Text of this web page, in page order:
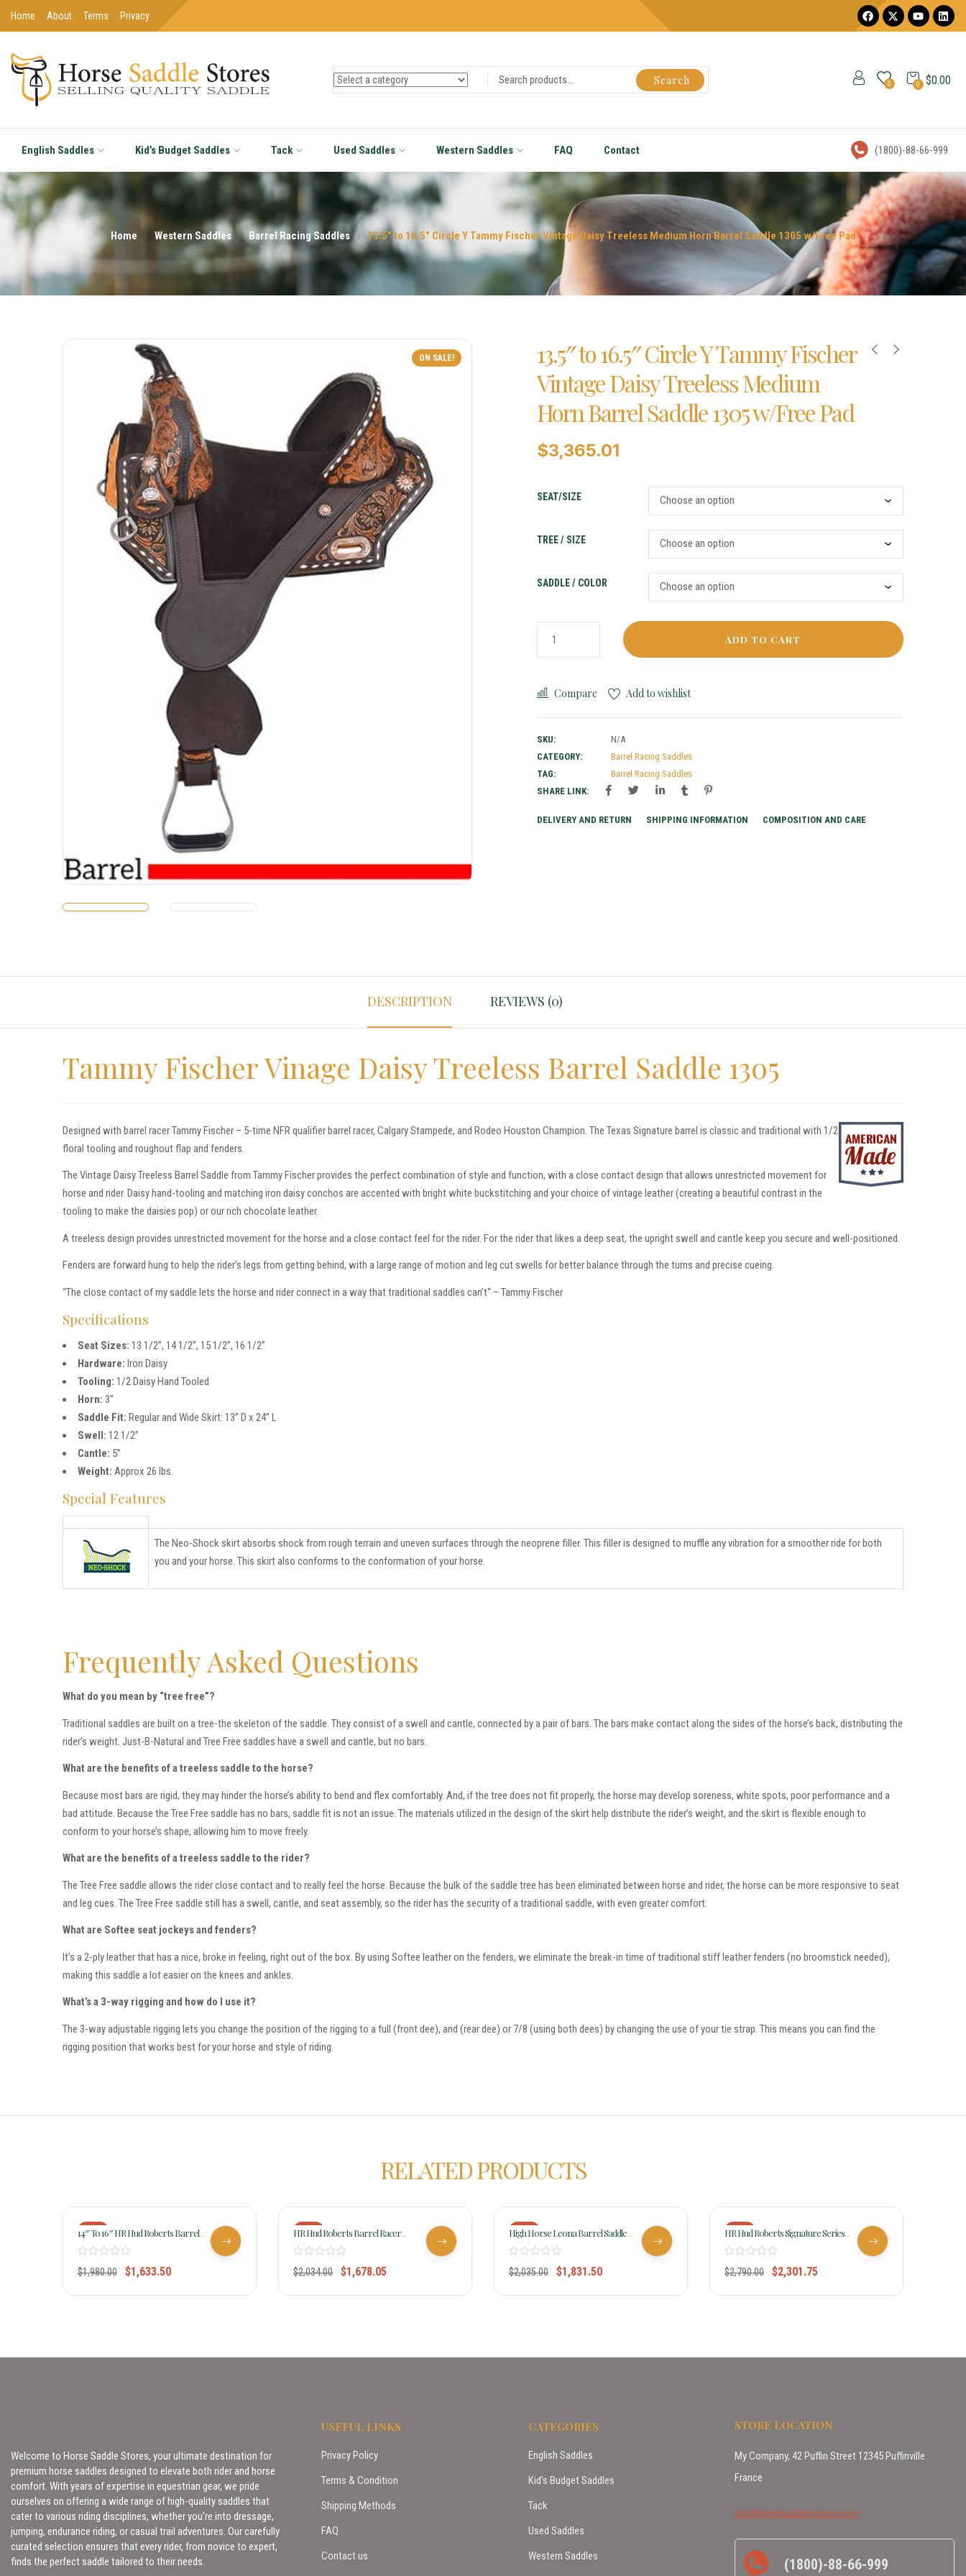
Home About Terms Privacy
Search 0 $0.00
0
English Saddles Kid’s Budget Saddles Tack Used Saddles Western Saddles FAQ Contact (1800)-88-66-999
Home Western Saddles Barrel Racing Saddles 13.5″ to 16.5″ Circle Y Tammy Fischer Vintage Daisy Treeless Medium Horn Barrel Saddle 1305 w/Free Pad
ON SALE!
13.5″ to 16.5″ Circle Y Tammy Fischer
Vintage Daisy Treeless Medium
Horn Barrel Saddle 1305 w/Free Pad
$3,365.01
SEAT/SIZE
TREE / SIZE
SADDLE / COLOR
ADD TO CART
Compare Add to wishlist
SKU:
N/A
CATEGORY:
Barrel Racing Saddles
TAG:
Barrel Racing Saddles
SHARE LINK:
DELIVERY AND RETURN SHIPPING INFORMATION COMPOSITION AND CARE
DESCRIPTION REVIEWS (0)
Tammy Fischer Vinage Daisy Treeless Barrel Saddle 1305
Designed with barrel racer Tammy Fischer – 5-time NFR qualifier barrel racer, Calgary Stampede, and Rodeo Houston Champion. The Texas Signature barrel is classic and traditional with 1/2
floral tooling and roughout flap and fenders.
The Vintage Daisy Treeless Barrel Saddle from Tammy Fischer provides the perfect combination of style and function, with a close contact design that allows unrestricted movement for
horse and rider. Daisy hand-tooling and matching iron daisy conchos are accented with bright white buckstitching and your choice of vintage leather (creating a beautiful contrast in the
tooling to make the daisies pop) or our rich chocolate leather.
A treeless design provides unrestricted movement for the horse and a close contact feel for the rider. For the rider that likes a deep seat, the upright swell and cantle keep you secure and well-positioned.
Fenders are forward hung to help the rider’s legs from getting behind, with a large range of motion and leg cut swells for better balance through the turns and precise cueing.
“The close contact of my saddle lets the horse and rider connect in a way that traditional saddles can’t“ – Tammy Fischer
Specifications
Seat Sizes: 13 1/2”, 14 1/2”, 15 1/2”, 16 1/2”
Hardware: Iron Daisy
Tooling: 1/2 Daisy Hand Tooled
Horn: 3″
Saddle Fit: Regular and Wide Skirt: 13” D x 24” L
Swell: 12 1/2”
Cantle: 5”
Weight: Approx 26 lbs.
Special Features
The Neo-Shock skirt absorbs shock from rough terrain and uneven surfaces through the neoprene filler. This filler is designed to muffle any vibration for a smoother ride for both
you and your horse. This skirt also conforms to the conformation of your horse.
Frequently Asked Questions
What do you mean by “tree free”?
Traditional saddles are built on a tree-the skeleton of the saddle. They consist of a swell and cantle, connected by a pair of bars. The bars make contact along the sides of the horse’s back, distributing the
rider’s weight. Just-B-Natural and Tree Free saddles have a swell and cantle, but no bars.
What are the benefits of a treeless saddle to the horse?
Because most bars are rigid, they may hinder the horse’s ability to bend and flex comfortably. And, if the tree does not fit properly, the horse may develop soreness, white spots, poor performance and a
bad attitude. Because the Tree Free saddle has no bars, saddle fit is not an issue. The materials utilized in the design of the skirt help distribute the rider’s weight, and the skirt is flexible enough to
conform to your horse’s shape, allowing him to move freely.
What are the benefits of a treeless saddle to the rider?
The Tree Free saddle allows the rider close contact and to really feel the horse. Because the bulk of the saddle tree has been eliminated between horse and rider, the horse can be more responsive to seat
and leg cues. The Tree Free saddle still has a swell, cantle, and seat assembly, so the rider has the security of a traditional saddle, with even greater comfort.
What are Softee seat jockeys and fenders?
It’s a 2-ply leather that has a nice, broke in feeling, right out of the box. By using Softee leather on the fenders, we eliminate the break-in time of traditional stiff leather fenders (no broomstick needed),
making this saddle a lot easier on the knees and ankles.
What’s a 3-way rigging and how do I use it?
The 3-way adjustable rigging lets you change the position of the rigging to a full (front dee), and (rear dee) or 7/8 (using both dees) by changing the use of your tie strap. This means you can find the
rigging position that works best for your horse and style of riding.
RELATED PRODUCTS
-18%
14″ To 16″ HR Hud Roberts Barrel
Angled Skirt Buck Stitched Saddle 725
$1,980.00 $1,633.50
-18%
HR Hud Roberts Barrel Racer
Chocolate W/Rodeo Drive Conchos
310
$2,034.00 $1,678.05
-10%
High Horse Leona Barrel Saddle
6230 W/Free Pad
$2,035.00 $1,831.50
-18%
HR Hud Roberts Signature Series
Barrel Racer 347H
$2,790.00 $2,301.75
Welcome to Horse Saddle Stores, your ultimate destination for
premium horse saddles designed to elevate both rider and horse
comfort. With years of expertise in equestrian gear, we pride
ourselves on offering a wide range of high-quality saddles that
cater to various riding disciplines, whether you’re into dressage,
jumping, endurance riding, or casual trail adventures. Our carefully
curated selection ensures that every rider, from novice to expert,
finds the perfect saddle tailored to their needs.
USEFUL LINKS
Privacy Policy
Terms & Condition
Shipping Methods
FAQ
Contact us
CATEGORIES
English Saddles
Kid’s Budget Saddles
Tack
Used Saddles
Western Saddles
STORE LOCATION
My Company, 42 Puffin Street 12345 Puffinville
France
info@horsesaddlestores.com
(1800)-88-66-999